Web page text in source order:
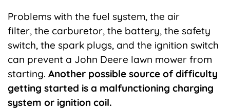
Problems with the fuel system, the air
filter, the carburetor, the battery, the safety
switch, the spark plugs, and the ignition switch
can prevent a John Deere lawn mower from
starting. Another possible source of difficulty
getting started is a malfunctioning charging
system or ignition coil.